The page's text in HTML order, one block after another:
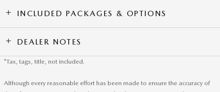
INCLUDED PACKAGES & OPTIONS
DEALER NOTES
*Tax, tags, title, not included.
Although every reasonable effort has been made to ensure the accuracy of